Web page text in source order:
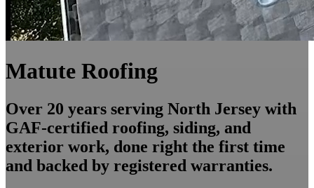
Matute Roofing
Over 20 years serving North Jersey with
GAF-certified roofing, siding, and
exterior work, done right the first time
and backed by registered warranties.